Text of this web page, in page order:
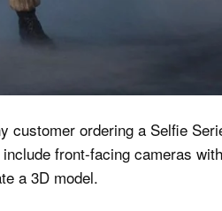
customer ordering a Selfie
front-facing cameras
a 3D model.